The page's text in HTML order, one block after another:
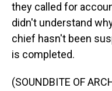
they called for
didn't understand
chief hasn't been
is completed.
(SOUNDBITE OF